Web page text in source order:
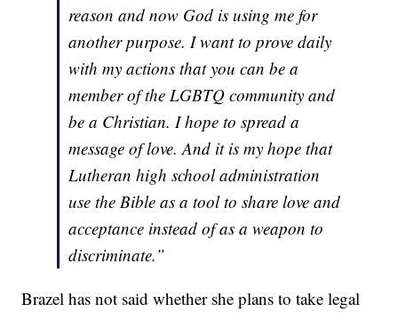
reason and now God is using me for
another purpose. I want to prove daily
with my actions that you can be a
member of the LGBTQ community and
be a Christian. I hope to spread a
message of love. And it is my hope that
Lutheran high school administration
use the Bible as a tool to share love and
acceptance instead of as a weapon to
discriminate.”
Brazel has not said whether she plans to take legal